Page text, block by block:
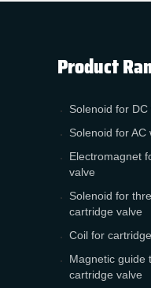
Product
Solenoid for DC
Solenoid for AC
Electromagnet
valve
Solenoid for
cartridge valve
Coil for
Magnetic guide
cartridge valve